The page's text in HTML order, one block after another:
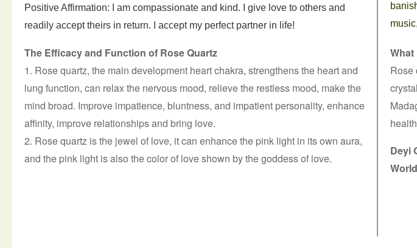
Positive Affirmation: I am compassionate and kind. I give love to others and
readily accept theirs in return. I accept my perfect partner in life!
The Efficacy and Function of Rose Quartz
1. Rose quartz, the main development heart chakra, strengthens the heart and
lung function, can relax the nervous mood, relieve the restless mood, make the
mind broad. Improve impatience, bluntness, and impatient personality, enhance
affinity, improve relationships and bring love.
2. Rose quartz is the jewel of love, it can enhance the pink light in its own aura,
and the pink light is also the color of love shown by the goddess of love.
What
Rose
Deyi